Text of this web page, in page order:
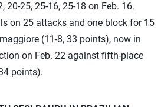
20-25, 25-16, 25-18 on Feb. 16.
on 25 attacks and one block for 15
(11-8, 33 points), now in
on Feb. 22 against fifth-place
points).